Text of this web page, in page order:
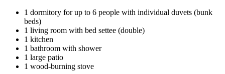
1 dormitory for up to 6 people with individual duvets (bunk
beds)
1 living room with bed settee (double)
1 kitchen
1 bathroom with shower
1 large patio
1 wood-burning stove